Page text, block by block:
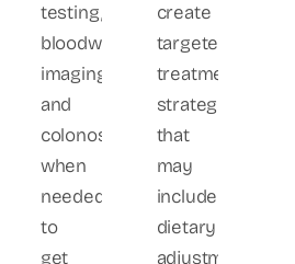
testing,
bloodwork,
imaging,
and
colonoscopy
when
needed
to
get
create
targeted
treatment
strategies
that
may
include
dietary
adjustments,